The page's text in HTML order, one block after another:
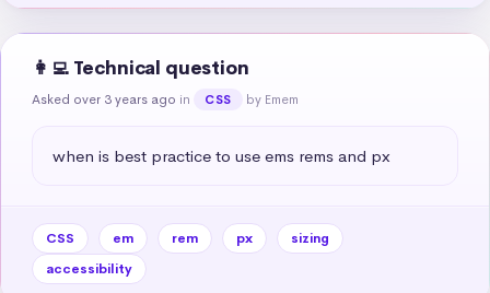
👩‍💻 Technical question
Asked over 3 years ago in CSS by Emem
when is best practice to use ems rems and px
CSS em rem px
sizing
accessibility